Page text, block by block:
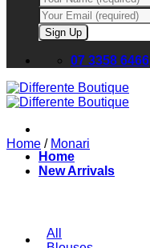
07 3358 6466
Home
New Arrivals
All
Home / Monari